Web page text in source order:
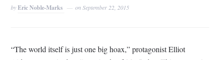
byEric Noble-Marks onSeptember 22, 2015
“The world itself is just one big hoax,” protagonist Elliot